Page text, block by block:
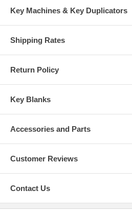
Key Machines & Key Duplicators
Shipping Rates
Return Policy
Key Blanks
Accessories and Parts
Customer Reviews
Contact Us